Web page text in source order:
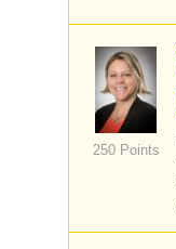
250 Points